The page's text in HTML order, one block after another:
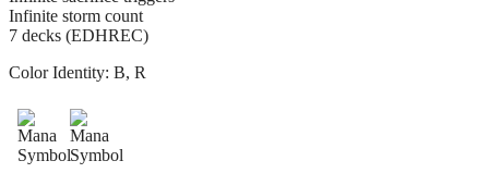
Infinite storm count
7 decks (EDHREC)
Color Identity: B, R